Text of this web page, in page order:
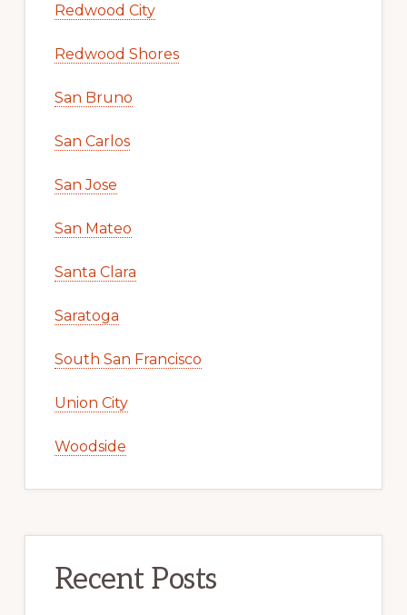
Redwood City
Redwood Shores
San Bruno
San Carlos
San Jose
San Mateo
Santa Clara
Saratoga
South San Francisco
Union City
Woodside
Recent Posts